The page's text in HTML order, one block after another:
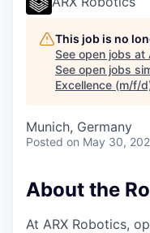
This job is no
See open jobs at
See open jobs
Excellence (m/f/
Munich, Germany
Posted on May 30,
About the
At ARX Robotics,